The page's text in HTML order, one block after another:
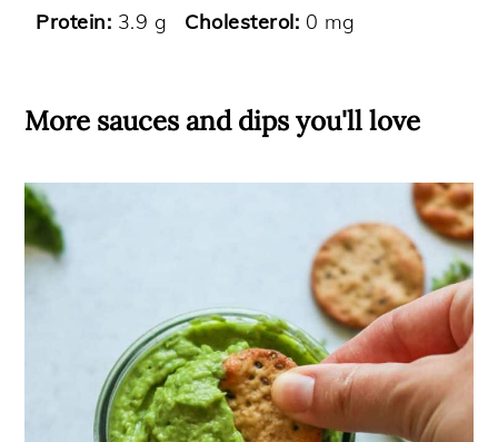
Protein: 3.9 g Cholesterol: 0 mg
More sauces and dips you'll love